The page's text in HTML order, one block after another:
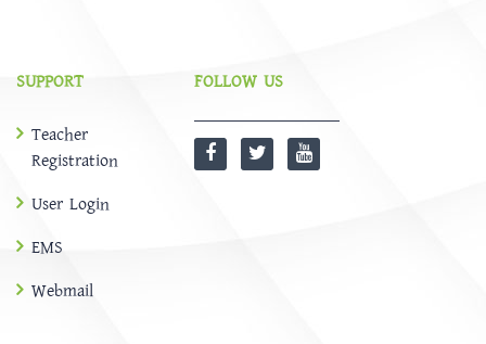
SUPPORT
Teacher
Registration
User Login
EMS
Webmail
FOLLOW US